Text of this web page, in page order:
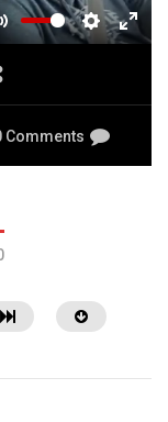
SETTINGS
Comments